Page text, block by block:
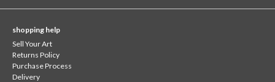
shopping help
Sell Your Art
Returns Policy
Purchase Process
Delivery